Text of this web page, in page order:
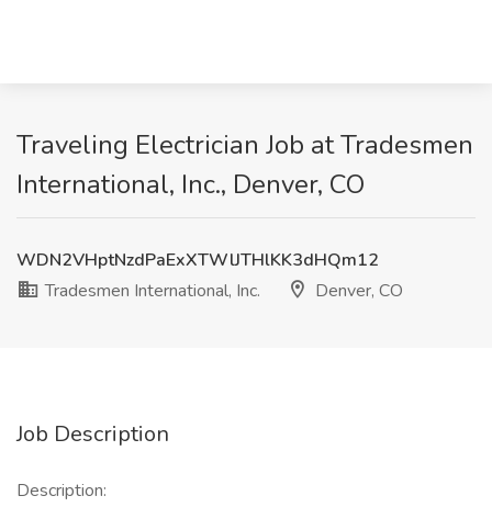
Traveling Electrician Job at Tradesmen
International, Inc., Denver, CO
WDN2VHptNzdPaExXTWlJTHlKK3dHQm12
Tradesmen International, Inc.
Denver, CO
Job Description
Description: